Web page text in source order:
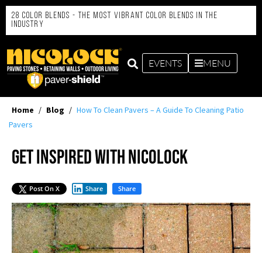
28 Color Blends - the Most Vibrant Color Blends in the
Industry
EVENTS MENU
Home / Blog / How To Clean Pavers – A Guide To Cleaning Patio
Pavers
Get Inspired with Nicolock
Post On X Share Share